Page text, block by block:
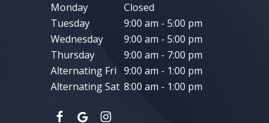
Monday
Closed
Tuesday
9:00 am - 5:00 pm
Wednesday
9:00 am - 5:00 pm
Thursday
9:00 am - 7:00 pm
Alternating Fri 9:00 am - 1:00 pm
Alternating Sat 8:00 am - 1:00 pm